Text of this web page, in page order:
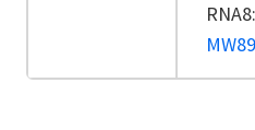
RNA8: